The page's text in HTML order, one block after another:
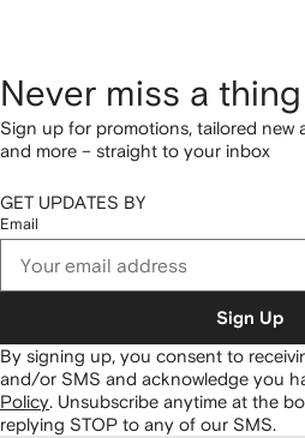
Never miss a thing
Sign up for promotions, tailored new
and more – straight to your inbox
GET UPDATES BY
Email
Sign Up
By signing up, you consent to
and/or SMS and acknowledge you
Policy. Unsubscribe anytime at the
replying STOP to any of our SMS.